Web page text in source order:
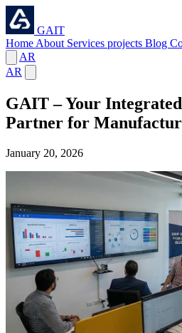
GAIT
Home About Services projects Blog
AR
AR
GAIT – Your
Partner for
⁦January 20, 2026⁩